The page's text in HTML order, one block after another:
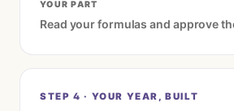
YOUR PART
Read your formulas and approve
STEP4 · YOUR YEAR, BUILT